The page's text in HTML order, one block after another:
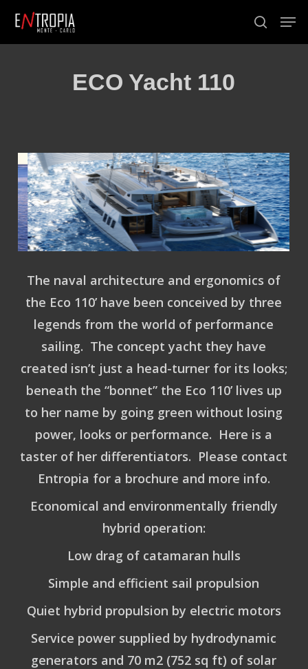
Skip
search
ECO Yacht 110
The naval architecture and ergonomics of
the Eco 110’ have been conceived by three
legends from the world of performance
sailing. The concept yacht they have
created isn’t just a head-turner for its looks;
beneath the “bonnet” the Eco 110’ lives up
to her name by going green without losing
power, looks or performance. Here is a
taster of her differentiators. Please contact
Entropia for a brochure and more info.
Economical and environmentally friendly
hybrid operation:
Low drag of catamaran hulls
Simple and efficient sail propulsion
Quiet hybrid propulsion by electric motors
Service power supplied by hydrodynamic
generators and 70 m2 (752 sq ft) of solar
Close